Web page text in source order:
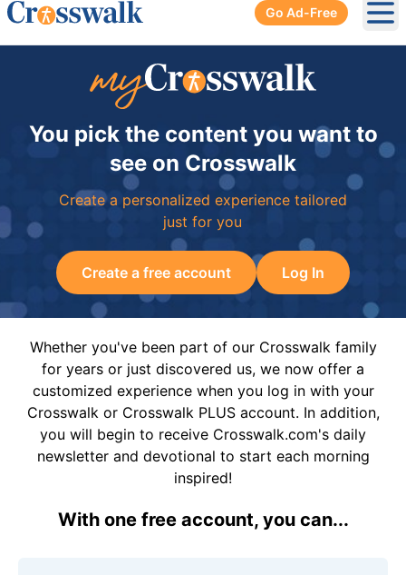
Go Ad-Free
You pick the content you want to
see on Crosswalk
Create a personalized experience tailored
just for you
Create a free account Log In
Whether you've been part of our Crosswalk family
for years or just discovered us, we now offer a
customized experience when you log in with your
Crosswalk or Crosswalk PLUS account. In addition,
you will begin to receive Crosswalk.com's daily
newsletter and devotional to start each morning
inspired!
With one free account, you can...